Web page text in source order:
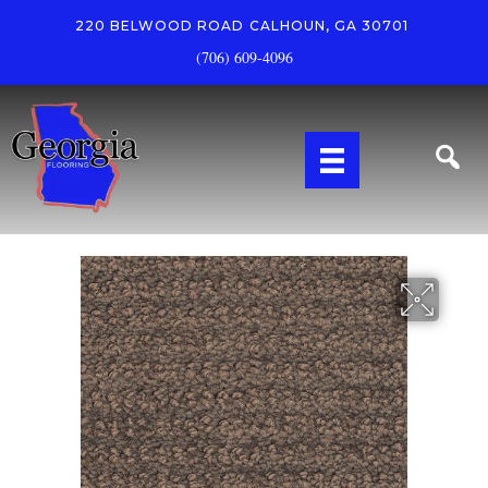
220 BELWOOD ROAD CALHOUN, GA 30701
(706) 609-4096